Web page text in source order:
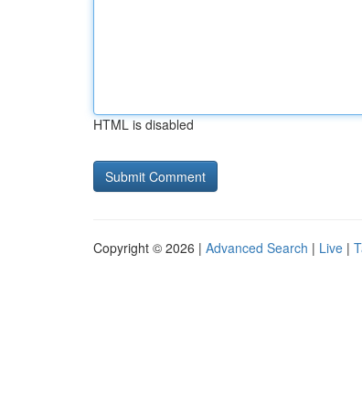
HTML is disabled
Copyright © 2026 | Advanced Search | Live |